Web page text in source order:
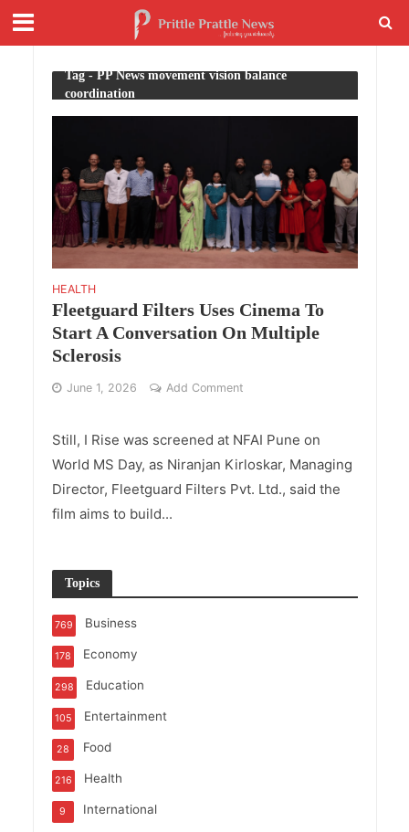
Tag - PP News movement vision balance
coordination
HEALTH
Fleetguard Filters Uses Cinema To
Start A Conversation On Multiple
Sclerosis
June 1, 2026 Add Comment
Still, I Rise was screened at NFAI Pune on
World MS Day, as Niranjan Kirloskar, Managing
Director, Fleetguard Filters Pvt. Ltd., said the
film aims to build...
Topics
Business
769
Economy
178
Education
298
Entertainment
105
Food
28
Health
216
International
9